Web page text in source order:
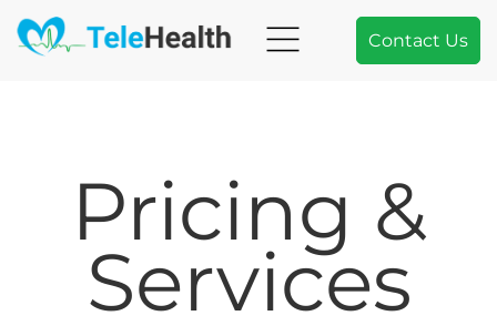
Contact Us
Pricing &
Services